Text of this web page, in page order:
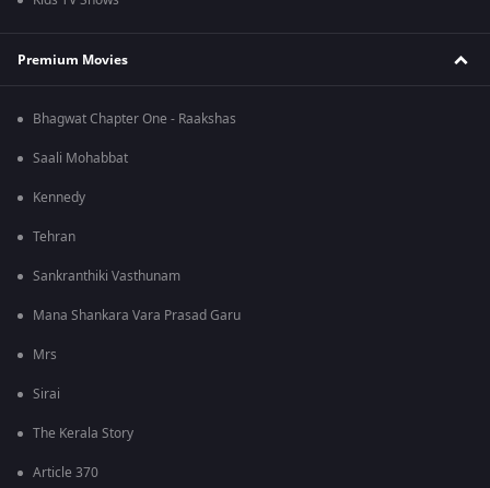
Premium Movies
Bhagwat Chapter One - Raakshas
Saali Mohabbat
Kennedy
Tehran
Sankranthiki Vasthunam
Mana Shankara Vara Prasad Garu
Mrs
Sirai
The Kerala Story
Article 370